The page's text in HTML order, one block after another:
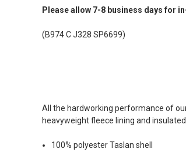
Please allow 7-8 business days for
(B974 C J328 SP6699)
All the hardworking performance of
heavyweight fleece lining and
100% polyester Taslan shell